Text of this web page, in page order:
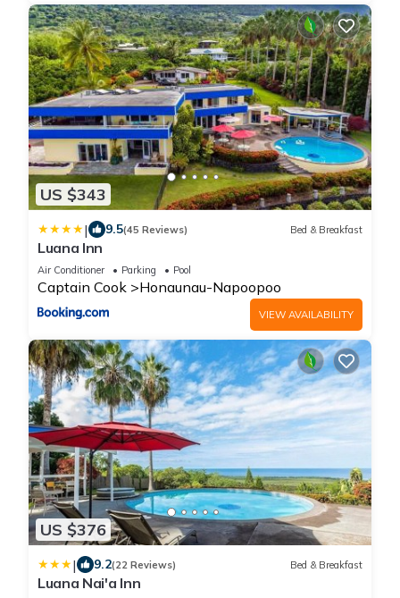
US $343
| 9.5(45 Reviews) Bed & Breakfast
Luana Inn
Air Conditioner Parking Pool
Captain Cook Honaunau-Napoopoo
VIEW AVAILABILITY
US $376
| 9.2(22 Reviews) Bed & Breakfast
Luana Nai'a Inn